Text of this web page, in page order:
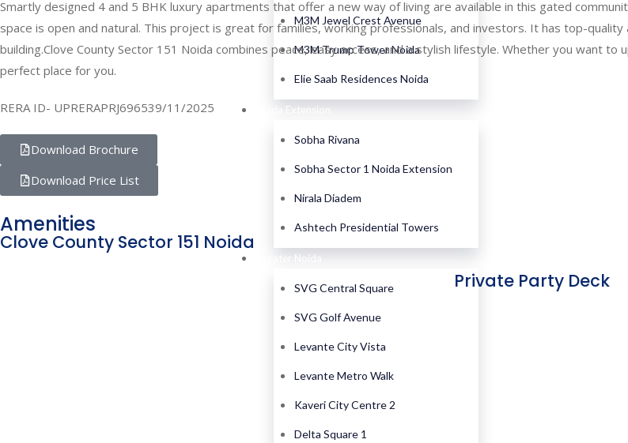
M3M Jewel Crest Avenue
M3M Trump Tower Noida
Elie Saab Residences Noida
Noida Extension
Sobha Rivana
Sobha Sector 1 Noida Extension
Nirala Diadem
Ashtech Presidential Towers
Greater Noida
SVG Central Square
SVG Golf Avenue
Levante City Vista
Levante Metro Walk
Kaveri City Centre 2
Delta Square 1
Smartly designed 4 and 5 BHK luxury apartments that offer a new way of living are available in this gated
space is open and natural. This project is great for families, working professionals, and investors. It has top-
building.Clove County Sector 151 Noida combines peace, easy access, and a stylish lifestyle. Whether you want
perfect place for you.
RERA ID- UPRERAPRJ696539/11/2025
Download Brochure
Download Price List
Amenities
Clove County Sector 151 Noida
Private Party Deck